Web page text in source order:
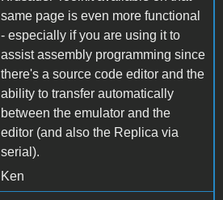
same page is even more functional
- especially if you are using it to
assist assembly programming since
there's a source code editor and the
ability to transfer automatically
between the emulator and the
editor (and also the Replica via
serial).
Ken